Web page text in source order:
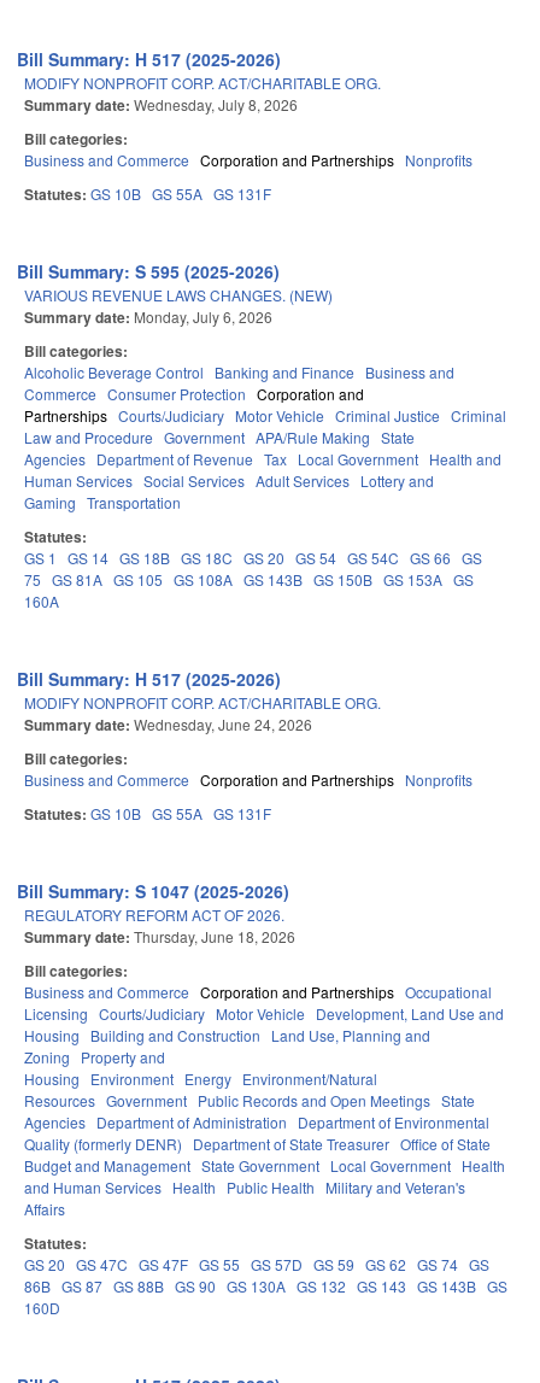
Bill Summary: H 517 (2025-2026)
MODIFY NONPROFIT CORP. ACT/CHARITABLE ORG.
Summary date: Wednesday, July 8, 2026
Bill categories:
Business and Commerce Corporation and Partnerships Nonprofits
Statutes: GS 10B GS 55A GS 131F
Bill Summary: S 595 (2025-2026)
VARIOUS REVENUE LAWS CHANGES. (NEW)
Summary date: Monday, July 6, 2026
Bill categories:
Alcoholic Beverage Control Banking and Finance
Business and
Commerce Consumer Protection Corporation and
Partnerships Courts/Judiciary Motor Vehicle Criminal Justice Criminal
Law and Procedure Government APA/Rule Making State
Agencies Department of Revenue Tax Local Government Health and
Human Services Social Services Adult Services Lottery and
Gaming Transportation
Statutes:
GS 1 GS 14 GS 18B GS 18C GS 20 GS 54 GS 54C GS 66 GS
75 GS 81A GS 105 GS 108A GS 143B GS 150B GS 153A GS
160A
Bill Summary: H 517 (2025-2026)
MODIFY NONPROFIT CORP. ACT/CHARITABLE ORG.
Summary date: Wednesday, June 24, 2026
Bill categories:
Business and Commerce Corporation and Partnerships Nonprofits
Statutes: GS 10B GS 55A GS 131F
Bill Summary: S 1047 (2025-2026)
REGULATORY REFORM ACT OF 2026.
Summary date: Thursday, June 18, 2026
Bill categories:
Business and Commerce Corporation and Partnerships Occupational
Licensing Courts/Judiciary Motor Vehicle
Development, Land Use and
Housing
Building and Construction
Land Use, Planning and
Zoning
Property and
Housing
Environment Energy Environment/Natural
Resources Government Public Records and Open Meetings State
Agencies Department of Administration
Department of Environmental
Quality (formerly DENR)
Department of State Treasurer Office of State
Budget and Management State Government Local Government Health
and Human Services Health Public Health
Military and Veteran's
Affairs
Statutes:
GS 20 GS 47C GS 47F GS 55 GS 57D GS 59 GS 62 GS 74 GS
86B GS 87 GS 88B GS 90 GS 130A GS 132 GS 143 GS 143B GS
160D